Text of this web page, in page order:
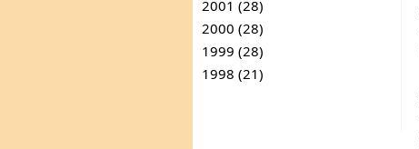
2001 (28)
2000 (28)
1999 (28)
1998 (21)